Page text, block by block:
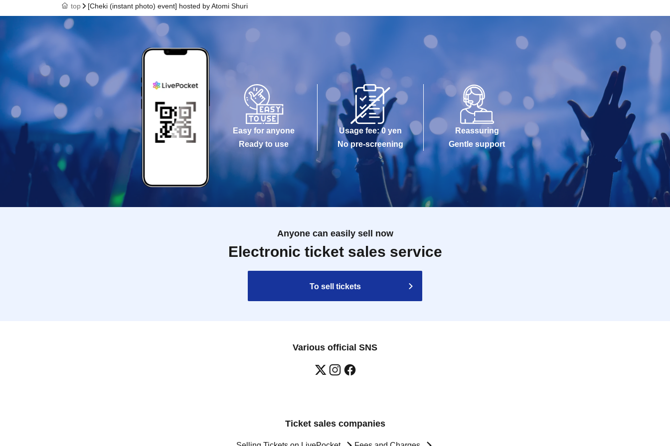
top [Cheki (instant photo) event] hosted by Atomi Shuri
Easy for anyone
Ready to use
Usage fee: 0 yen
No pre-screening
Reassuring
Gentle support
Anyone can easily sell now
Electronic ticket sales service
To sell tickets
Various official SNS
Ticket sales companies